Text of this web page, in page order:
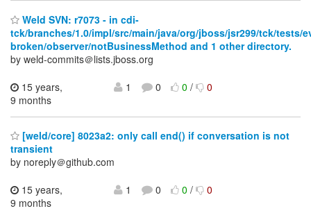
Weld SVN: r7073 - in cdi-
tck/branches/1.0/impl/src/main/java/org/jboss/jsr299/tck/tests/
broken/observer/notBusinessMethod and 1 other directory.
by weld-commits＠lists.jboss.org
15 years,
9 months
1 0 0/ 0
[weld/core] 8023a2: only call end() if conversation is not
transient
by noreply＠github.com
15 years,
9 months
1 0 0/ 0